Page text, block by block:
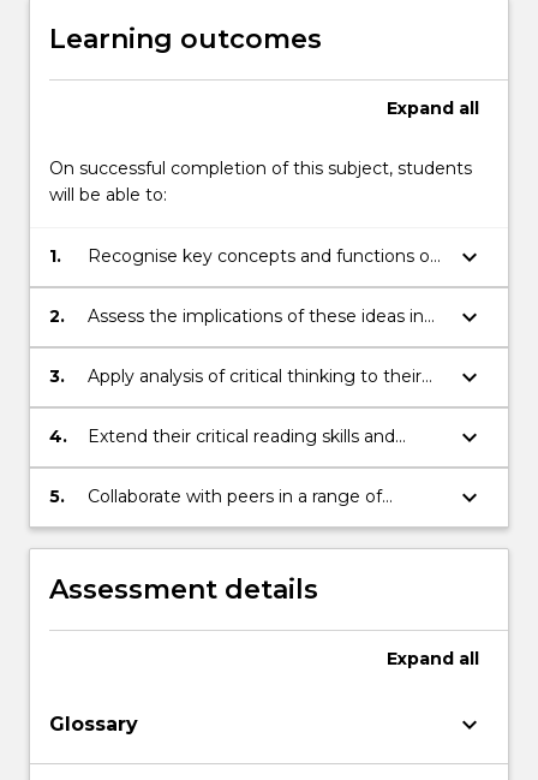
Learning outcomes
Expand all
On successful completion of this subject, students
will be able to:
1.
Recognise key concepts and functions of
specific critical ideas about writing practice
keyboard_arrow_down
2.
Assess the implications of these ideas in
relation to literary production and
formulate critical responses to the
keyboard_arrow_down
3.
Apply analysis of critical thinking to their
own writing practice
keyboard_arrow_down
4.
Extend their critical reading skills and
develop sophisticated arguments that are
substantiated by evidence from
keyboard_arrow_down
5.
Collaborate with peers in a range of
forums to develop creative and scholarly
responses to literary texts
keyboard_arrow_down
Assessment details
Expand all
Glossary keyboard_arrow_down